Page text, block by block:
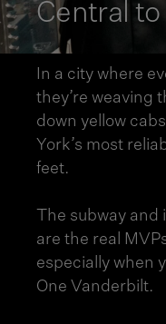
Central
In a city where
they’re weaving
down yellow
York’s most
feet.
The subway
are the real
especially when
One Vanderbilt.